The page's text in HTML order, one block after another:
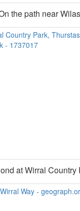
the path near
at Wirral Country